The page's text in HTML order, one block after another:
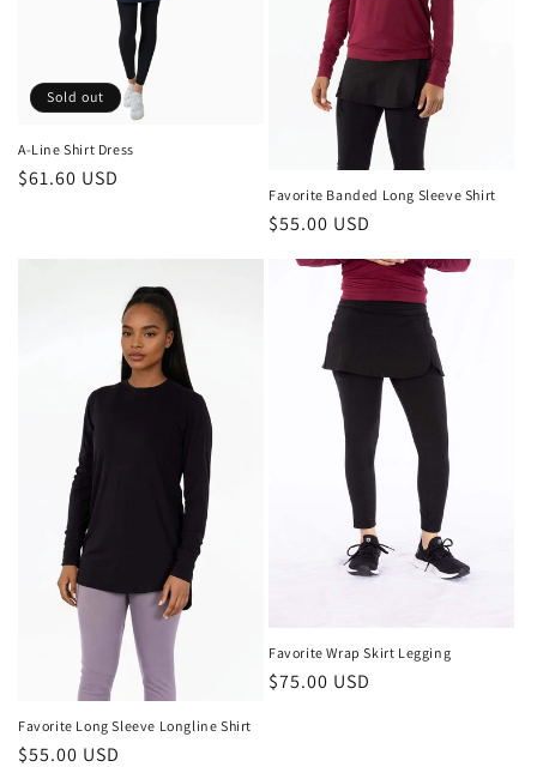
Sold out
A-Line Shirt Dress
Regular
$61.60 USD
Favorite Banded Long Sleeve Shirt
Regular
$55.00 USD
Favorite Long Sleeve Longline Shirt
Regular
$55.00 USD
Favorite Wrap Skirt Legging
Regular
$75.00 USD